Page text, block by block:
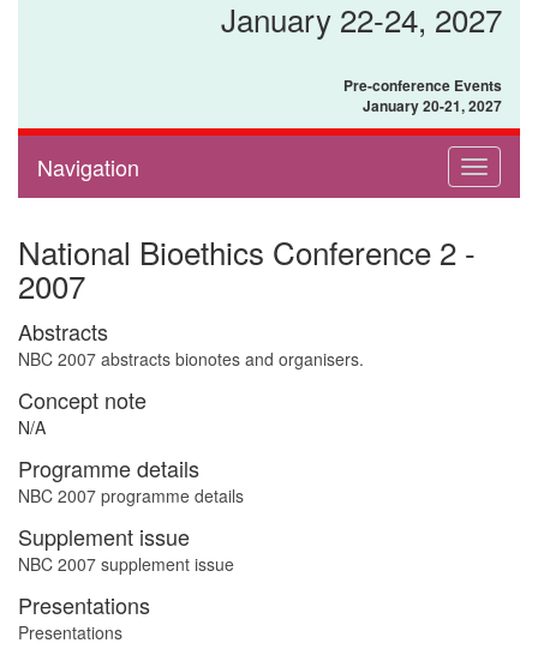
January 22-24, 2027
Pre-conference Events
January 20-21, 2027
Toggle
Navigation
National Bioethics Conference 2 -
2007
Abstracts
NBC 2007 abstracts bionotes and organisers.
Concept note
N/A
Programme details
NBC 2007 programme details
Supplement issue
NBC 2007 supplement issue
Presentations
Presentations